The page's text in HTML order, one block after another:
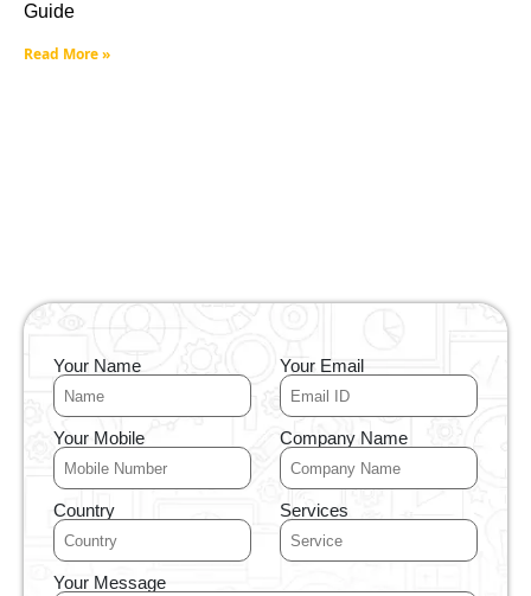
Guide
Read More »
Your Name Your Email
Your Mobile Company Name
Country Services
Your Message